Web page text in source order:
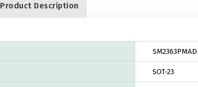
Product Description
SM2363PMAD
SOT-23